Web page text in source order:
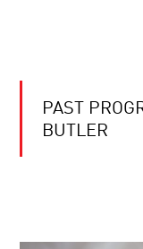
PAST
BUTLER